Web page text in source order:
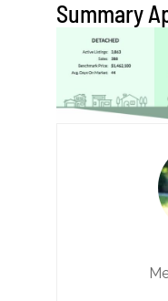
Summary